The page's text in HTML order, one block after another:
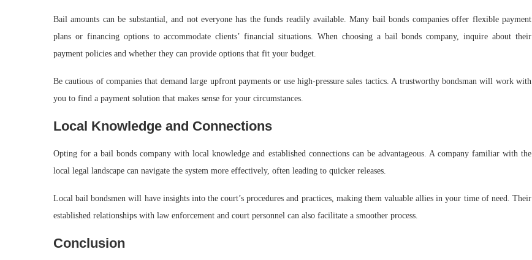
Bail amounts can be substantial, and not everyone has the funds readily available. Many bail bonds companies offer flexible payment
plans or financing options to accommodate clients’ financial situations. When choosing a bail bonds company, inquire about their
payment policies and whether they can provide options that fit your budget.
Be cautious of companies that demand large upfront payments or use high-pressure sales tactics. A trustworthy bondsman will work with
you to find a payment solution that makes sense for your circumstances.
Local Knowledge and Connections
Opting for a bail bonds company with local knowledge and established connections can be advantageous. A company familiar with the
local legal landscape can navigate the system more effectively, often leading to quicker releases.
Local bail bondsmen will have insights into the court’s procedures and practices, making them valuable allies in your time of need. Their
established relationships with law enforcement and court personnel can also facilitate a smoother process.
Conclusion